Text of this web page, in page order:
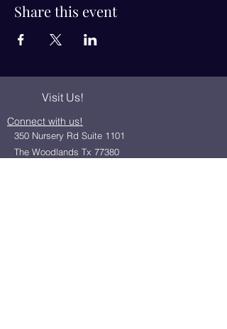
Share this event
Visit Us!
Connect with us!
350 Nursery Rd Suite 1101
The Woodlands Tx 77380